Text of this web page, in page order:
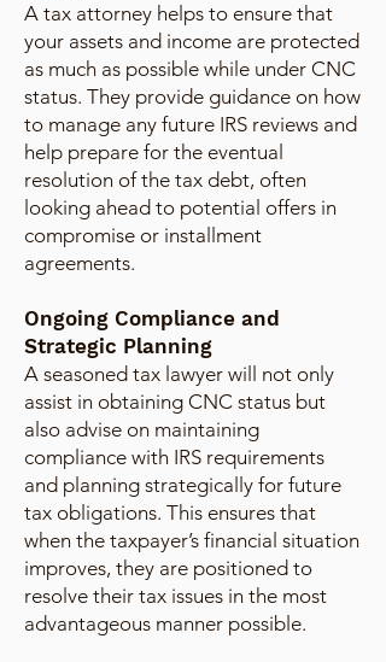
A tax attorney helps to ensure that
your assets and income are protected
as much as possible while under CNC
status. They provide guidance on how
to manage any future IRS reviews and
help prepare for the eventual
resolution of the tax debt, often
looking ahead to potential offers in
compromise or installment
agreements.
Ongoing Compliance and
Strategic Planning
A seasoned tax lawyer will not only
assist in obtaining CNC status but
also advise on maintaining
compliance with IRS requirements
and planning strategically for future
tax obligations. This ensures that
when the taxpayer’s financial situation
improves, they are positioned to
resolve their tax issues in the most
advantageous manner possible.